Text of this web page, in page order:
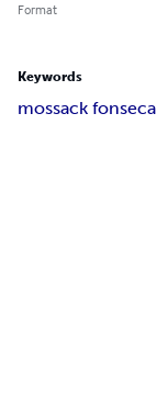
Format
Keywords
mossack fonseca